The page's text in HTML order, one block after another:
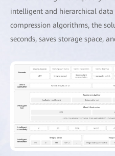
intelligent and hierarchical data
compression algorithms, the
seconds, saves storage space,